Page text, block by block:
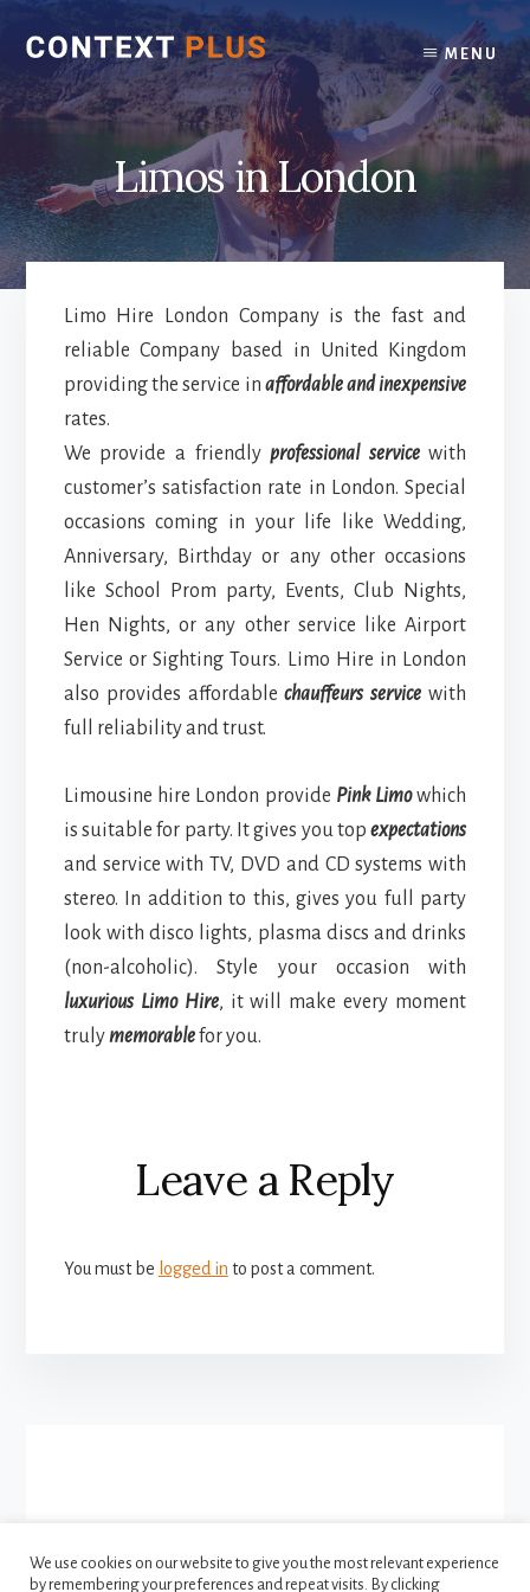
content
footer
MENU
Limos in London
Limo Hire London Company is the fast and
reliable Company based in United Kingdom
providing the service in affordable and inexpensive
rates.
We provide a friendly professional servicewith
customer’s satisfaction rate in London. Special
occasions coming in your life like Wedding,
Anniversary, Birthday or any other occasions
like School Prom party, Events, Club Nights,
Hen Nights, or any other service like Airport
Service or Sighting Tours. Limo Hire in London
also provides affordablechauffeurs service with
full reliability and trust.
Limousine hire London provide Pink Limowhich
is suitable for party. It gives you topexpectations
and service with TV, DVD and CD systems with
stereo. In addition to this, gives you full party
look with disco lights, plasma discs and drinks
(non-alcoholic). Style your occasion with
luxurious Limo Hire, it will make every moment
truly memorablefor you.
Reader
Interactions
Leave a Reply
You must be logged in to post a comment.
We use cookies on our website to give you the most relevant experience
by remembering your preferences and repeat visits. By clicking